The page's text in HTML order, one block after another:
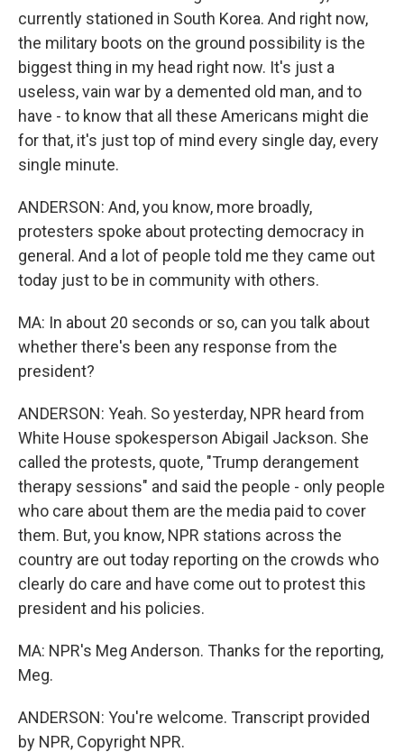
currently stationed in South Korea. And right now,
the military boots on the ground possibility is the
biggest thing in my head right now. It's just a
useless, vain war by a demented old man, and to
have - to know that all these Americans might die
for that, it's just top of mind every single day, every
single minute.
ANDERSON: And, you know, more broadly,
protesters spoke about protecting democracy in
general. And a lot of people told me they came out
today just to be in community with others.
MA: In about 20 seconds or so, can you talk about
whether there's been any response from the
president?
ANDERSON: Yeah. So yesterday, NPR heard from
White House spokesperson Abigail Jackson. She
called the protests, quote, "Trump derangement
therapy sessions" and said the people - only people
who care about them are the media paid to cover
them. But, you know, NPR stations across the
country are out today reporting on the crowds who
clearly do care and have come out to protest this
president and his policies.
MA: NPR's Meg Anderson. Thanks for the reporting,
Meg.
ANDERSON: You're welcome. Transcript provided
by NPR, Copyright NPR.